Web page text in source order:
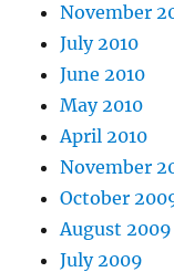
November
July 2010
June 2010
May 2010
April 2010
November
October
August 2009
July 2009